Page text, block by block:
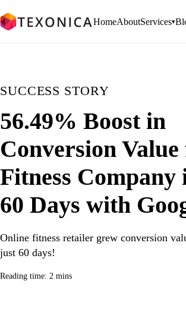
HomeAboutServices▾
SUCCESS STORY
56.49% Boost in
Conversion
Fitness Company
60 Days with
Online fitness retailer grew conversion
just 60 days!
Reading time: 2 mins